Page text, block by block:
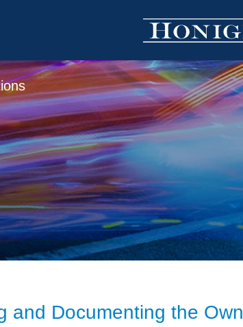
and Documenting the